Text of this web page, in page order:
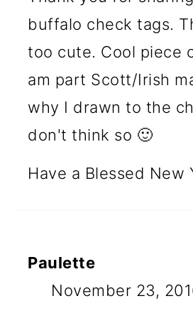
buffalo check tags.
too cute. Cool piece
am part Scott/Irish
why I drawn to the
don't think so 🙂
Have a Blessed New
Paulette
November 23,